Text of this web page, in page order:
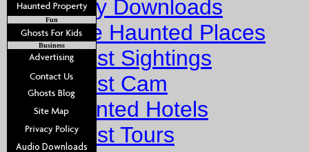
Story Downloads
Explore Haunted Places
Ghost Sightings
Ghost Cam
Haunted Hotels
Ghost Tours
Fun
Business